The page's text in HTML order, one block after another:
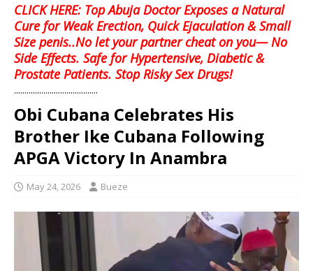
CLICK HERE: Top Abuja Doctor Exposes a Natural
Cure for Weak Erection, Quick Ejaculation & Small
Size penis..No let your partner cheat on you— No
Side Effects. Safe for Hypertensive, Diabetic &
Prostate Patients. Stop Risky Sex Drugs!
........................................
Obi Cubana Celebrates His
Brother Ike Cubana Following
APGA Victory In Anambra
May 24, 2026 Bueze